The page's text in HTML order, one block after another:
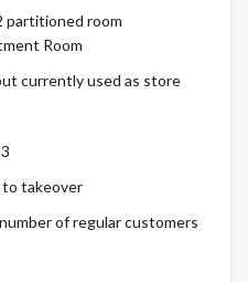
partitioned room
Room
currently used as store
to takeover
of regular customers